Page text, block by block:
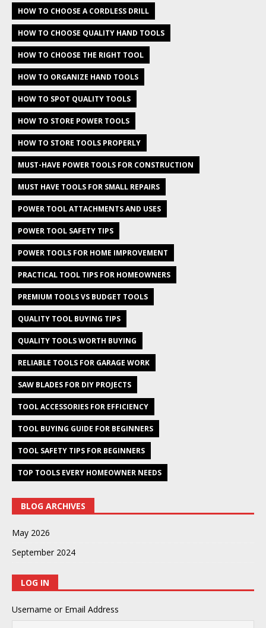
HOW TO CHOOSE A CORDLESS DRILL
HOW TO CHOOSE QUALITY HAND TOOLS
HOW TO CHOOSE THE RIGHT TOOL
HOW TO ORGANIZE HAND TOOLS
HOW TO SPOT QUALITY TOOLS
HOW TO STORE POWER TOOLS
HOW TO STORE TOOLS PROPERLY
MUST-HAVE POWER TOOLS FOR CONSTRUCTION
MUST HAVE TOOLS FOR SMALL REPAIRS
POWER TOOL ATTACHMENTS AND USES
POWER TOOL SAFETY TIPS
POWER TOOLS FOR HOME IMPROVEMENT
PRACTICAL TOOL TIPS FOR HOMEOWNERS
PREMIUM TOOLS VS BUDGET TOOLS
QUALITY TOOL BUYING TIPS
QUALITY TOOLS WORTH BUYING
RELIABLE TOOLS FOR GARAGE WORK
SAW BLADES FOR DIY PROJECTS
TOOL ACCESSORIES FOR EFFICIENCY
TOOL BUYING GUIDE FOR BEGINNERS
TOOL SAFETY TIPS FOR BEGINNERS
TOP TOOLS EVERY HOMEOWNER NEEDS
BLOG ARCHIVES
May 2026
September 2024
LOG IN
Username or Email Address